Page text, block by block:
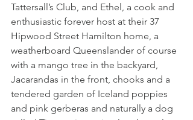
Tattersall’s Club, and Ethel, a cook and
enthusiastic forever host at their 37
Hipwood Street Hamilton home, a
weatherboard Queenslander of course
with a mango tree in the backyard,
Jacarandas in the front, chooks and a
tendered garden of Iceland poppies
and pink gerberas and naturally a dog